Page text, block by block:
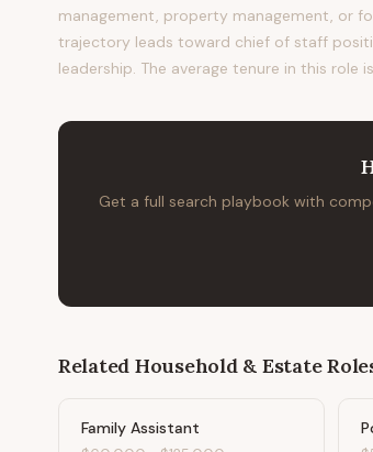
management, property management, or
trajectory leads toward chief of staff
leadership. The average tenure in this role
Get a full search playbook with
Related Household & Estate
Family Assistant